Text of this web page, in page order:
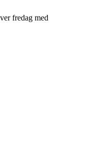
fredag med